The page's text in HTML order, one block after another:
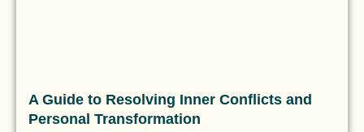
A Guide to Resolving Inner Conflicts and
Personal Transformation